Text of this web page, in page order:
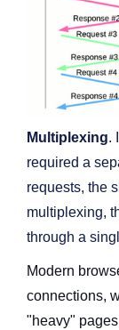
Multiplexing.
required a
requests, the
multiplexing,
through a
Modern
connections,
"heavy"